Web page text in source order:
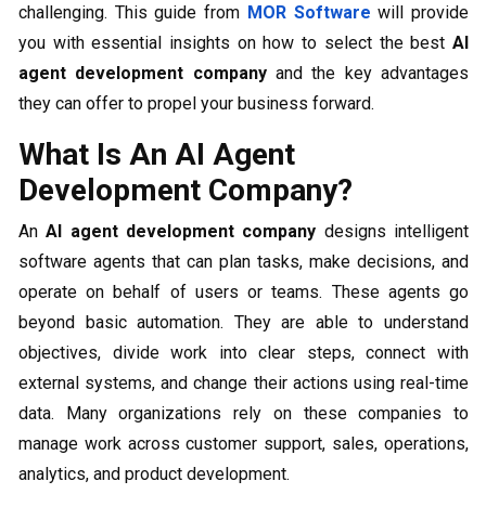
challenging. This guide from MOR Software will provide
you with essential insights on how to select the best AI
agent development companyand the key advantages
they can offer to propel your business forward.
What Is An AI Agent
Development Company?
AnAI agent development company designs intelligent
software agents that can plan tasks, make decisions, and
operate on behalf of users or teams. These agents go
beyond basic automation. They are able to understand
objectives, divide work into clear steps, connect with
external systems, and change their actions using real-time
data. Many organizations rely on these companies to
manage work across customer support, sales, operations,
analytics, and product development.